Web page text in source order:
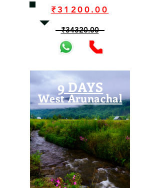
₹31200.00
₹34320.00
9 DAYS
West Arunachal